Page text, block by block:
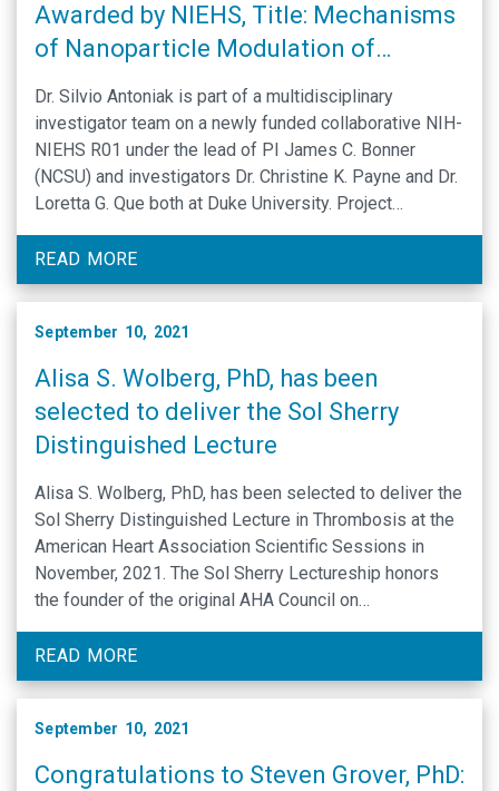
Awarded by NIEHS, Title: Mechanisms
of Nanoparticle Modulation of
Allergic Lung Disease
Dr. Silvio Antoniak is part of a multidisciplinary
investigator team on a newly funded collaborative NIH-
NIEHS R01 under the lead of PI James C. Bonner
(NCSU) and investigators Dr. Christine K. Payne and Dr.
Loretta G. Que both at Duke University. Project
Narrative: Multi-walled carbon nanotubes (MWCNTs)
are engineered nanoparticles with numerous
applications. Their expanding …
READ MORE
September 10, 2021
Alisa S. Wolberg, PhD, has been
selected to deliver the Sol Sherry
Distinguished Lecture
Alisa S. Wolberg, PhD, has been selected to deliver the
Sol Sherry Distinguished Lecture in Thrombosis at the
American Heart Association Scientific Sessions in
November, 2021. The Sol Sherry Lectureship honors
the founder of the original AHA Council on
Thrombosis. The Sherry Lecture is one of three Council
on Arteriosclerosis, Thrombosis and Vascular Biology
(ATVB) named lectures presented …
READ MORE
September 10, 2021
Congratulations to Steven Grover, PhD: